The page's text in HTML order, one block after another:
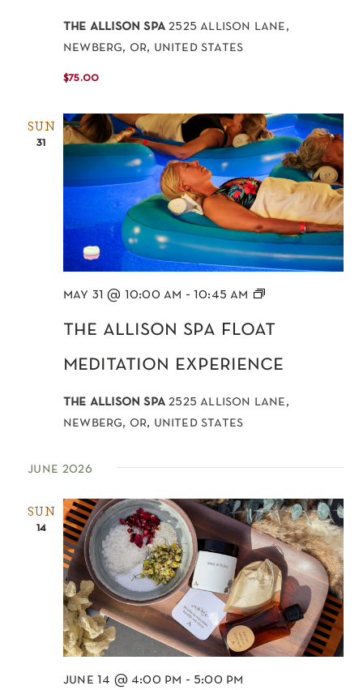
the allison spa2525 allison lane,
newberg, or, united states
$75.00
SUN
31
the allison spa float
meditation experience
may 31 @ 10:00 am -10:45 am
Float
the allison spa2525 allison lane,
newberg, or, united states
june 2026
SUN
14
june 14 @ 4:00 pm - 5:00 pm